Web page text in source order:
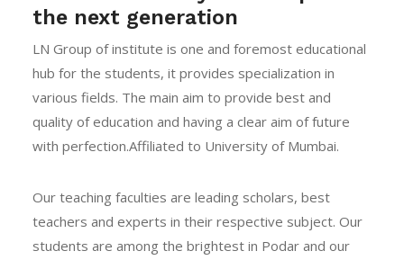
the next generation
LN Group of institute is one and foremost educational
hub for the students, it provides specialization in
various fields. The main aim to provide best and
quality of education and having a clear aim of future
with perfection.Affiliated to University of Mumbai.
Our teaching faculties are leading scholars, best
teachers and experts in their respective subject. Our
students are among the brightest in Podar and our